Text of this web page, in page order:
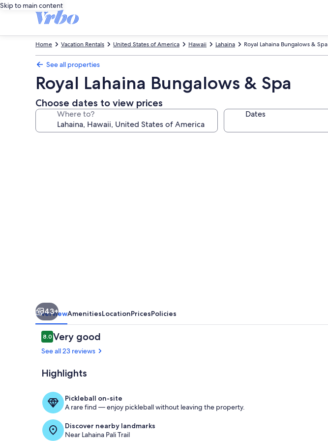
Skip to main content
Royal Lahaina Bungalows & Spa
Lahaina
Hawaii
United States of America
Vacation Rentals
Home
See all properties
Royal Lahaina Bungalows & Spa
Choose dates to view prices
Where to? Dates
43+
OverviewAmenitiesLocationPricesPolicies
Reviews
8.08.0 out of 10
Very good
See all 23 reviews
Highlights
Pickleball on-site
A rare find — enjoy pickleball without leaving the property.
Discover nearby landmarks
Near Lahaina Pali Trail